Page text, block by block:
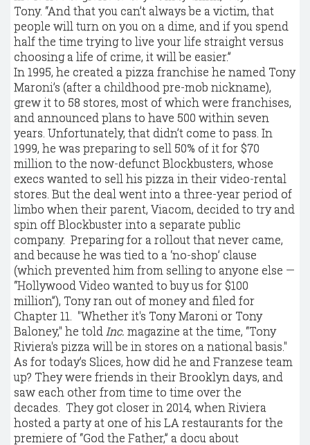
Tony. “And that you can’t always be a victim, that
people will turn on you on a dime, and if you spend
half the time trying to live your life straight versus
choosing a life of crime, it will be easier.”
In 1995, he created a pizza franchise he named Tony
Maroni’s (after a childhood pre-mob nickname),
grew it to 58 stores, most of which were franchises,
and announced plans to have 500 within seven
years. Unfortunately, that didn’t come to pass. In
1999, he was preparing to sell 50% of it for $70
million to the now-defunct Blockbusters, whose
execs wanted to sell his pizza in their video-rental
stores. But the deal went into a three-year period of
limbo when their parent, Viacom, decided to try and
spin off Blockbuster into a separate public
company. Preparing for a rollout that never came,
and because he was tied to a ‘no-shop’ clause
(which prevented him from selling to anyone else —
“Hollywood Video wanted to buy us for $100
million”), Tony ran out of money and filed for
Chapter 11. "Whether it's Tony Maroni or Tony
Baloney," he told Inc. magazine at the time, “Tony
Riviera's pizza will be in stores on a national basis."
As for today’s Slices, how did he and Franzese team
up? They were friends in their Brooklyn days, and
saw each other from time to time over the
decades. They got closer in 2014, when Riviera
hosted a party at one of his LA restaurants for the
premiere of “God the Father,” a docu about